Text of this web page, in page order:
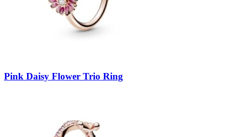
Pink Daisy Flower Trio Ring